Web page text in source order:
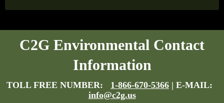
C2G Environmental Contact
Information
TOLL FREE NUMBER: 1-866-670-5366 | E-MAIL:
info@c2g.us